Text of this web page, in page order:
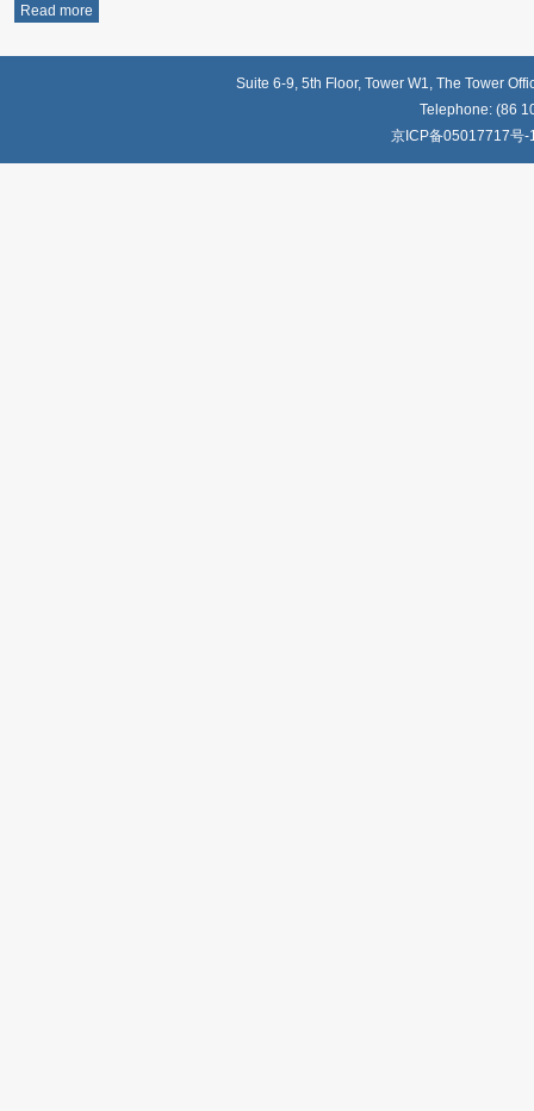
Read more
Suite 6-9, 5th Floor, Tower W1, The Tower
Telephone: (86
京ICP备05017717号